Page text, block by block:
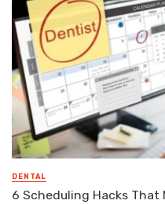
DENTAL
6 Scheduling Hacks That